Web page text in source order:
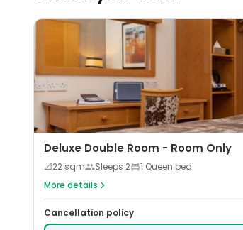
Deluxe Double Room - Room Only
📐22 sqm Sleeps 2
1 Queen bed
More details
Cancellation policy